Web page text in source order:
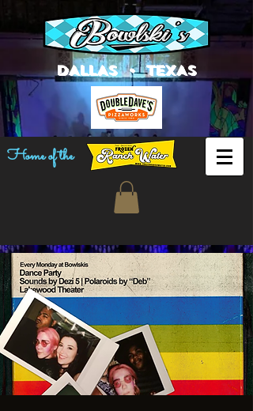
DALLAS • TEXAS
Home of the